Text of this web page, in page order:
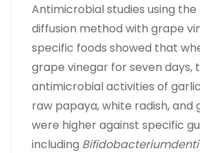
Antimicrobial studies using
diffusion method with grape
specific foods showed that
grape vinegar for seven days,
antimicrobial activities of
raw papaya, white radish, and
were higher against specific
including